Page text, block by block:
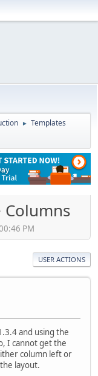
► Templates
PM
USER ACTIONS
and using the
I cannot get the
column left or
layout.